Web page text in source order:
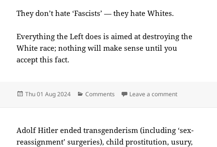
They don’t hate ‘Fascists’ — they hate Whites.
Everything the Left does is aimed at destroying the
White race; nothing will make sense until you
accept this fact.
Posted
Thu 01 Aug 2024 Categories
Comments Leave a commenton 2024-
Adolf Hitler ended transgenderism (including ‘sex-
reassignment’ surgeries), child prostitution, usury,